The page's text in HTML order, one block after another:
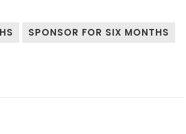
SPONSOR FOR SIX MONTHS